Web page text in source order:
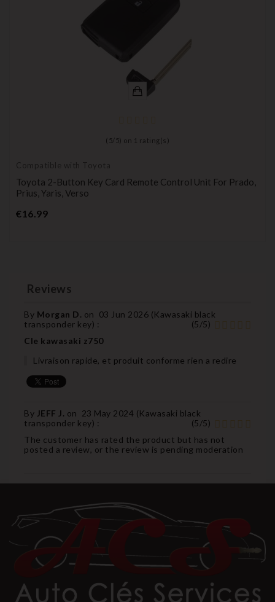
( 5/ 5) on 1 rating(s)
Compatible with Toyota
Toyota 2-Button Key Card Remote Control Unit For Prado,
Prius, Yaris, Verso
€16.99Price
Reviews
By Morgan D. on 03 Jun 2026 (Kawasaki black
transponder key) : (5/5)
Cle kawasaki z750
Livraison rapide, et produit conforme rien a redire
By JEFF J. on 23 May 2024 (Kawasaki black
transponder key) : (5/5)
The customer has rated the product but has not
posted a review, or the review is pending moderation